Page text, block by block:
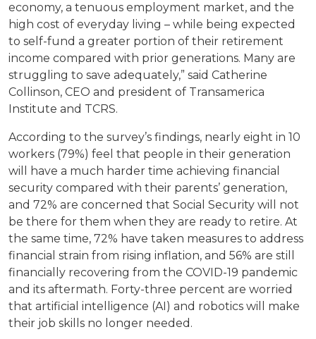
economy, a tenuous employment market, and the
high cost of everyday living – while being expected
to self-fund a greater portion of their retirement
income compared with prior generations. Many are
struggling to save adequately,” said Catherine
Collinson, CEO and president of Transamerica
Institute and TCRS.
According to the survey’s findings, nearly eight in 10
workers (79%) feel that people in their generation
will have a much harder time achieving financial
security compared with their parents’ generation,
and 72% are concerned that Social Security will not
be there for them when they are ready to retire. At
the same time, 72% have taken measures to address
financial strain from rising inflation, and 56% are still
financially recovering from the COVID-19 pandemic
and its aftermath. Forty-three percent are worried
that artificial intelligence (AI) and robotics will make
their job skills no longer needed.